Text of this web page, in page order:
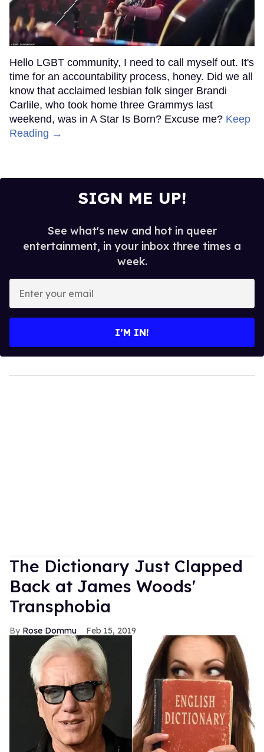
Hello LGBT community, I need to call myself out. It's
time for an accountability process, honey. Did we all
know that acclaimed lesbian folk singer Brandi
Carlile, who took home three Grammys last
weekend, was in A Star Is Born? Excuse me? Keep
Reading →
SIGN ME UP!
See what's new and hot in queer
entertainment, in your inbox three times a
week.
your
I’M IN!
The Dictionary Just Clapped
Back at James Woods'
Transphobia
Rose Dommu Feb 15, 2019